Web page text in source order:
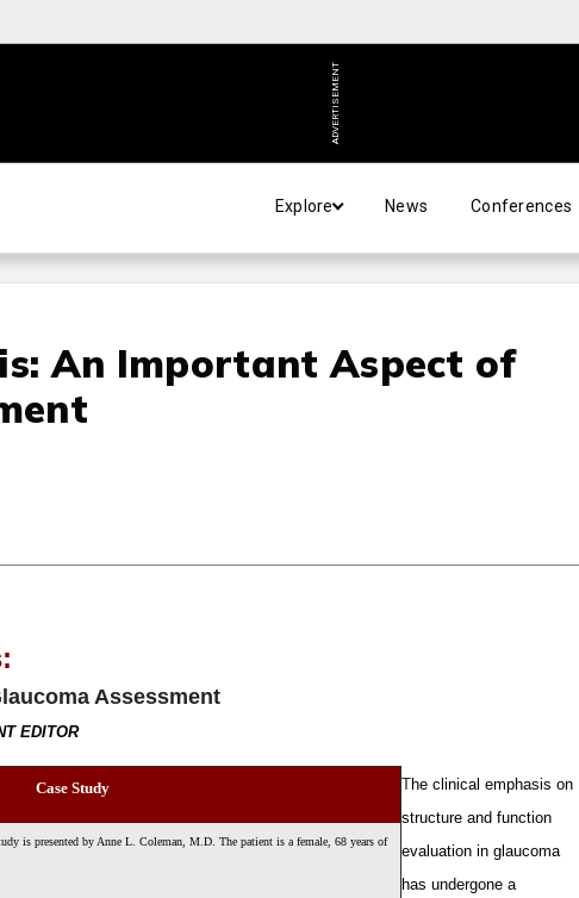
ADVERTISEMENT
Explore News Conferences
An Important Aspect of
Assessment
EDITOR
Case Study
is presented by Anne L. Coleman, M.D. The patient is a female, 68 years of
The clinical emphasis on
structure and function
evaluation in glaucoma
has undergone a